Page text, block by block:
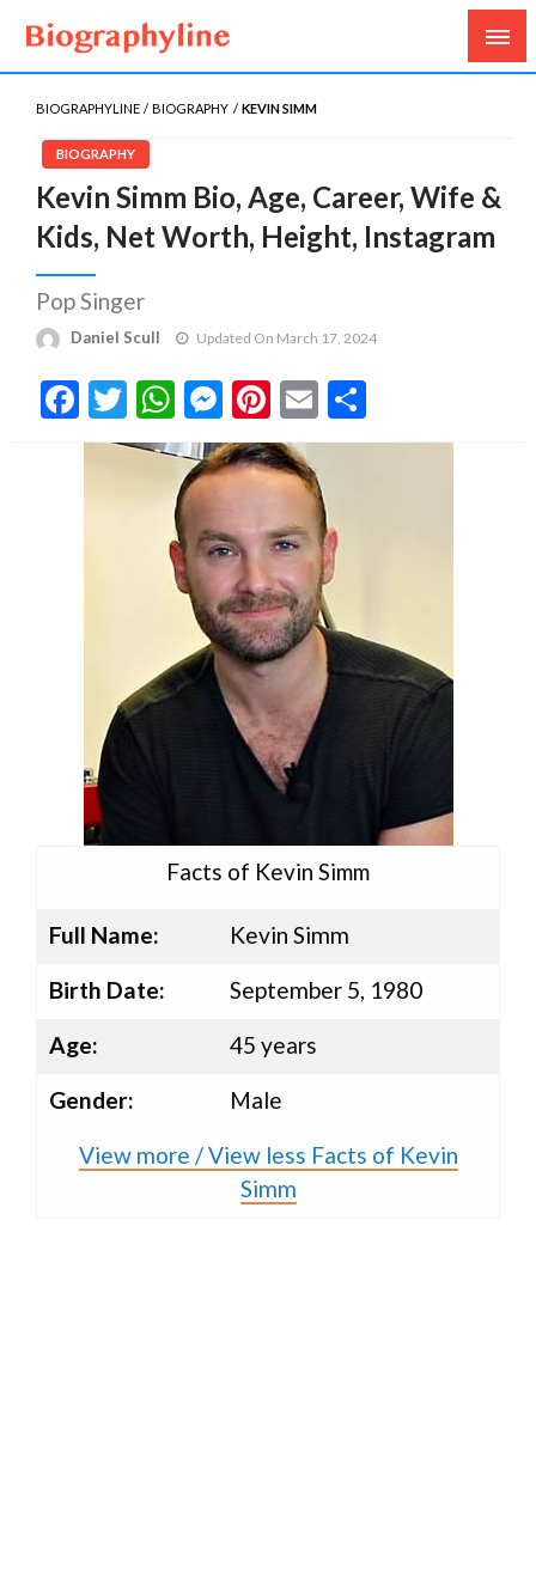
Biography Line
Biography, Age, Net Worth, Salary, Height, Weight,
Gossips
BIOGRAPHYLINE BIOGRAPHY KEVIN SIMM
BIOGRAPHY
Kevin Simm Bio, Age, Career, Wife &
Kids, Net Worth, Height, Instagram
Pop Singer
Daniel Scull Updated On March 17, 2024
Facebook
Twitter
WhatsApp
Messenger
Pinterest
Email
Facts of Kevin Simm
Full Name:
Kevin Simm
Birth Date:
September 5, 1980
Age:
45 years
Gender:
Male
View more / View less Facts of Kevin
Simm